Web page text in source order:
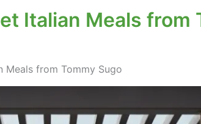
Italian Meals from
Meals from Tommy Sugo